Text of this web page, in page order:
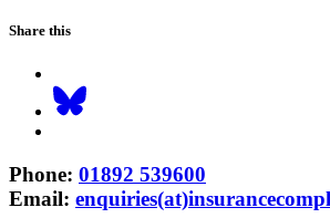
Share this
Phone: 01892 539600
Email: